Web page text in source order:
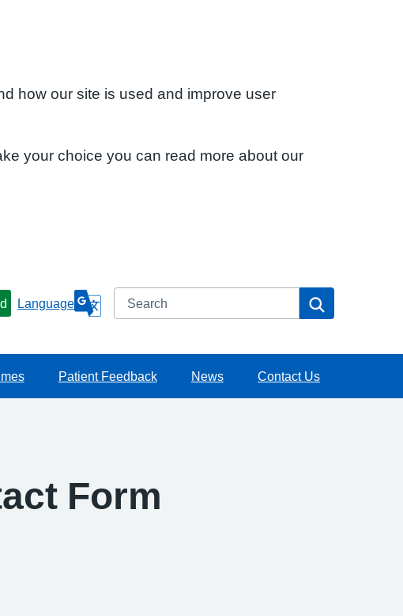
how our site is used and improve user
your choice you can read more about our
Language Search
Patient Feedback News Contact Us
Form